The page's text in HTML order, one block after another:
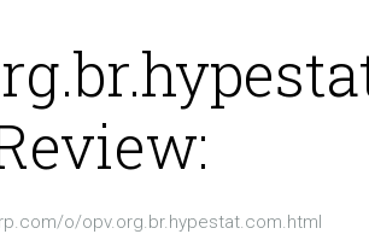
o/opv.org.br.hypestat.com.html